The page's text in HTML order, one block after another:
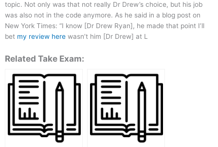
topic. Not only was that not really Dr Drew’s choice, but his job
was also not in the code anymore. As he said in a blog post on
New York Times: “I know [Dr Drew Ryan], he made that point I’ll
bet my review here wasn’t him [Dr Drew] at L
Related Take Exam: